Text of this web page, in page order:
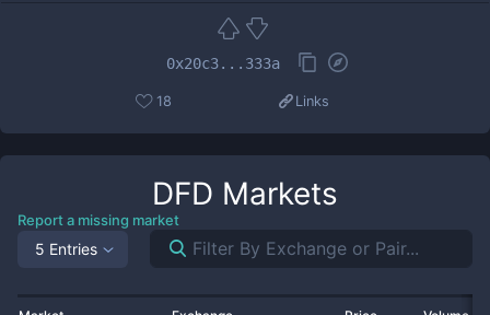
0x20c3...333a
18 Links
DFD Markets
Report a missing market
5 Entries